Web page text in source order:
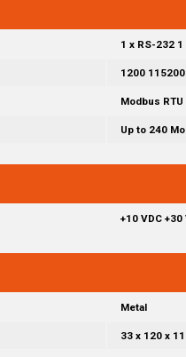
1 x RS-232
1200
Modbus
Up to 240
+10 VDC +30
Metal
33 x 120 x